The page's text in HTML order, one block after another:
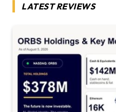
LATEST REVIEWS